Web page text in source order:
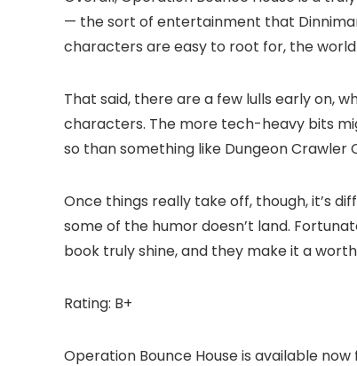
— the sort of entertainment that
characters are easy to root for, the
That said, there are a few lulls early on,
characters. The more tech-heavy bits
so than something like Dungeon Crawler
Once things really take off, though, it’s
some of the humor doesn’t land.
book truly shine, and they make it a
Rating: B+
Operation Bounce House is available